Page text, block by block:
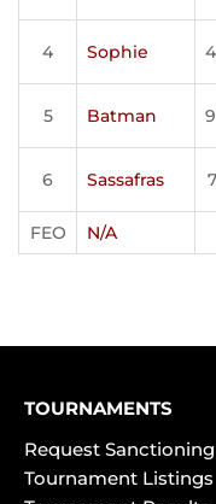
4 Sophie
5 Batman
6 Sassafras
FEO N/A
TOURNAMENTS
Request Sanctioning
Tournament Listings